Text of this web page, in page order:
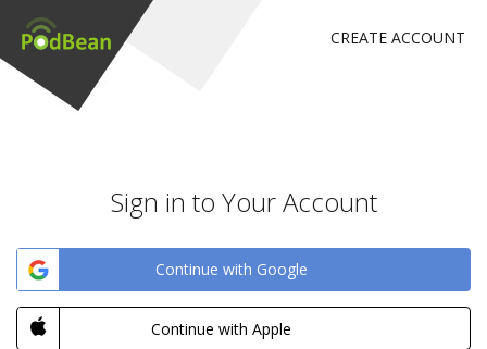
CREATE ACCOUNT
Sign in to Your Account
Continue with Google
Continue with Apple